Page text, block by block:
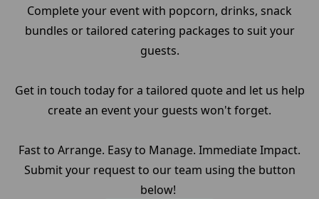
Complete your event with popcorn, drinks, snack
bundles or tailored catering packages to suit your
guests.
Get in touch today for a tailored quote and let us help
create an event your guests won't forget.
Fast to Arrange. Easy to Manage. Immediate Impact.
Submit your request to our team using the button
below!